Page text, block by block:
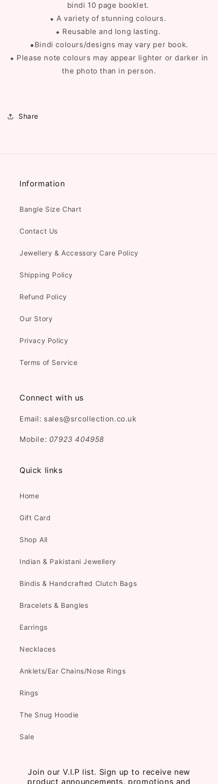
bindi 10 page booklet.
⬥ A variety of stunning colours.
⬥ Reusable and long lasting.
⬥Bindi colours/designs may vary per book.
⬥ Please note colours may appear lighter or darker in
the photo than in person.
Share
Information
Bangle Size Chart
Contact Us
Jewellery & Accessory Care Policy
Shipping Policy
Refund Policy
Our Story
Privacy Policy
Terms of Service
Connect with us
Email: sales@srcollection.co.uk
Mobile: 07923 404958
Quick links
Home
Gift Card
Shop All
Indian & Pakistani Jewellery
Bindis & Handcrafted Clutch Bags
Bracelets & Bangles
Earrings
Necklaces
Anklets/Ear Chains/Nose Rings
Rings
The Snug Hoodie
Sale
Join our V.I.P list. Sign up to receive new
product announcements, promotions and